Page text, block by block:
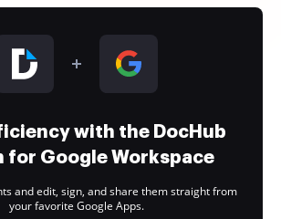
with the DocHub
for Google Workspace
and edit, sign, and share them straight from
your favorite Google Apps.